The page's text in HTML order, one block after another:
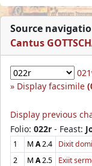
Source
Cantus
Display facsimile
Display previous
Folio: 022r - Feast:
1 M A2.4 Dixit
2
M A2.5 Exiit